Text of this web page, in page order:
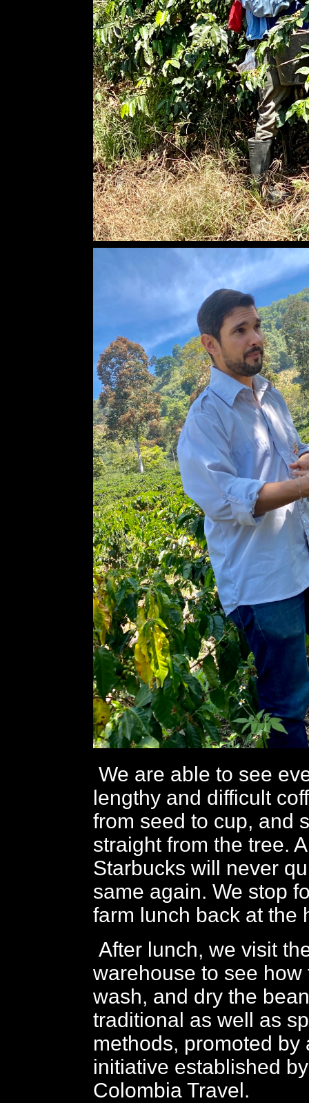
We are able to see
lengthy and difficult
from seed to cup, and
straight from the tree.
Starbucks will never
same again. We stop
farm lunch back at the
After lunch, we visit
warehouse to see how
wash, and dry the
traditional as well as
methods, promoted by
initiative established
Colombia Travel.